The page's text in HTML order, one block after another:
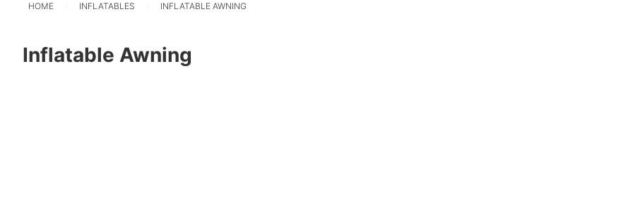
HOME INFLATABLES INFLATABLE AWNING
Inflatable Awning